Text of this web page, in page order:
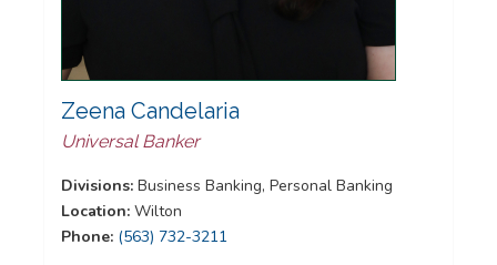
Zeena Candelaria
Universal Banker
Divisions: Business Banking, Personal Banking
Location: Wilton
Phone: (563) 732-3211